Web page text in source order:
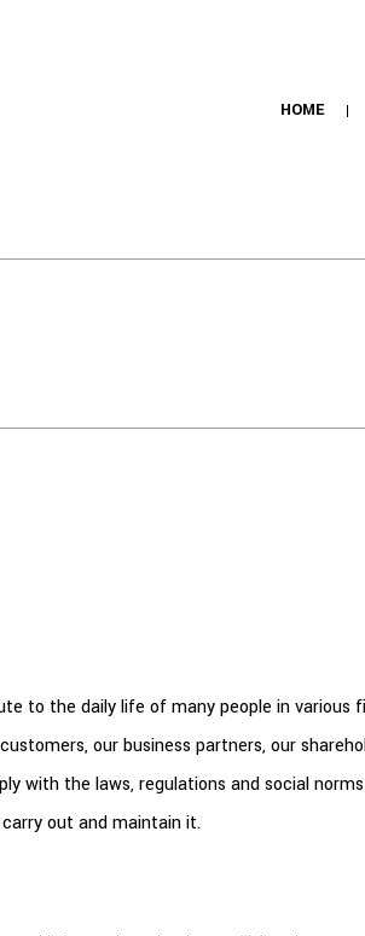
HOME
to the daily life of many people in
our business partners, our
with the laws, regulations and social
out and maintain it.